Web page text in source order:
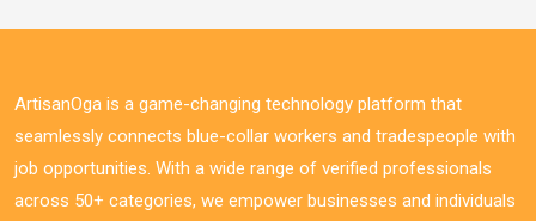
ArtisanOga is a game-changing technology platform that
seamlessly connects blue-collar workers and tradespeople with
job opportunities. With a wide range of verified professionals
across 50+ categories, we empower businesses and individuals